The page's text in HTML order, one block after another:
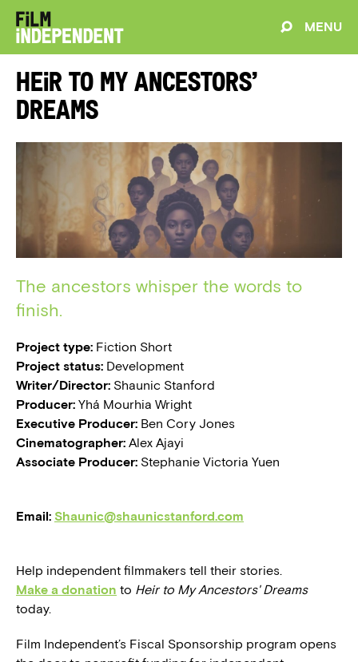
MENU
Heir to My Ancestors’
Dreams
The ancestors whisper the words to
finish.
Project type: Fiction Short
Project status: Development
Writer/Director: Shaunic Stanford
Producer: Yhá Mourhia Wright
Executive Producer: Ben Cory Jones
Cinematographer: Alex Ajayi
Associate Producer: Stephanie Victoria Yuen
Email: Shaunic@shaunicstanford.com
Help independent filmmakers tell their stories.
Make a donation to Heir to My Ancestors' Dreams
today.
Film Independent’s Fiscal Sponsorship program opens